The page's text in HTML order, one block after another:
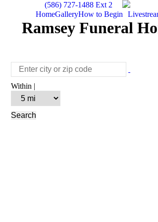
(586) 727-1488 Ext 2
HomeGalleryHow to Begin
Ramsey Funeral
Within |